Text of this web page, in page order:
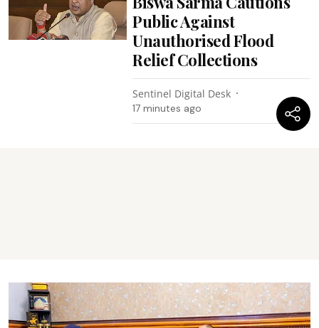
Public Against
Unauthorised Flood
Relief Collections
Sentinel Digital Desk
17 minutes ago